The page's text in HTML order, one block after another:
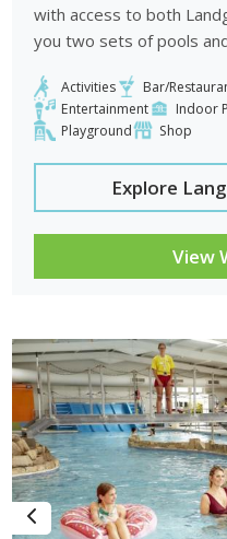
with access to both
you two sets of pools
Activities Bar/
Entertainment
Indoor
Playground
Shop
Explore
View